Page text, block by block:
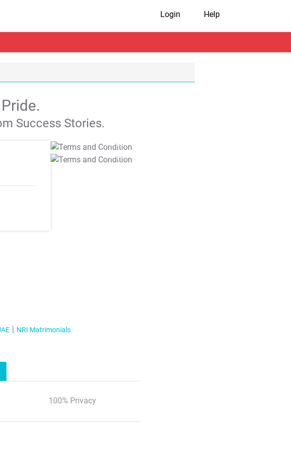
Login Help
Success Stories.
T&C Apply
T&C Apply
NRI Matrimonials
100% Privacy